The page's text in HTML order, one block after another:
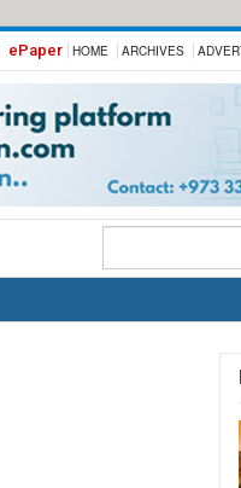
ePaper HOME ARCHIVES